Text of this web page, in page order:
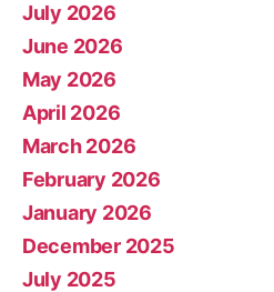
July 2026
June 2026
May 2026
April 2026
March 2026
February 2026
January 2026
December 2025
July 2025